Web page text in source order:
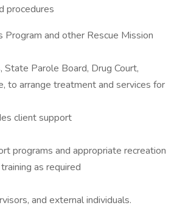
procedures
and other Rescue Mission
Parole Board, Drug Court,
to arrange treatment and services for
client support
programs and appropriate recreation
as required
and external individuals.